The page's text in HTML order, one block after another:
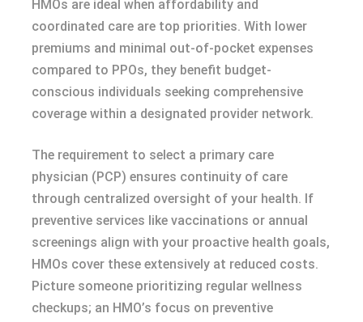
HMOs are ideal when affordability and
coordinated care are top priorities. With lower
premiums and minimal out-of-pocket expenses
compared to PPOs, they benefit budget-
conscious individuals seeking comprehensive
coverage within a designated provider network.
The requirement to select a primary care
physician (PCP) ensures continuity of care
through centralized oversight of your health. If
preventive services like vaccinations or annual
screenings align with your proactive health goals,
HMOs cover these extensively at reduced costs.
Picture someone prioritizing regular wellness
checkups; an HMO’s focus on preventive